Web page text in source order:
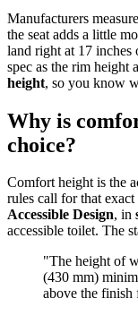
Manufacturers
the seat adds a little
land right at 17 inches
spec as the rim height
height, so you know
Why is
choice?
Comfort height is the
rules call for that
Accessible Design, in
accessible toilet. The
"The height of
(430 mm)
above the finish